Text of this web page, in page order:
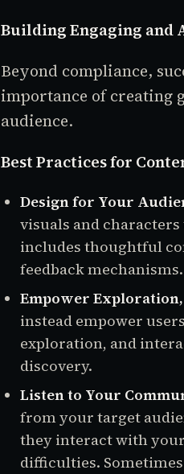
Building Engaging and
Beyond compliance,
importance of creating
audience.
Best Practices for
Design for Your
visuals and
includes thoughtful
feedback mechanisms.
Empower
instead empower
exploration, and
discovery.
Listen to Your
from your target
they interact with
difficulties.